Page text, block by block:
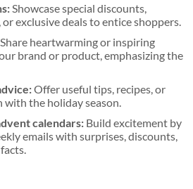
Showcase special discounts,
exclusive deals to entice shoppers.
Share heartwarming or inspiring
brand or product, emphasizing the
Offer useful tips, recipes, or
with the holiday season.
calendars: Build excitement by
emails with surprises, discounts,